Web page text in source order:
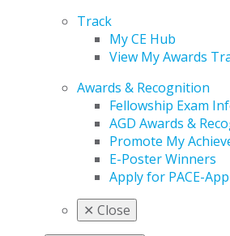
Track
My CE Hub
View My Awards
Awards & Recognition
Fellowship Exam
AGD Awards &
Promote My
E-Poster Winners
Apply for PACE-
✕ Close